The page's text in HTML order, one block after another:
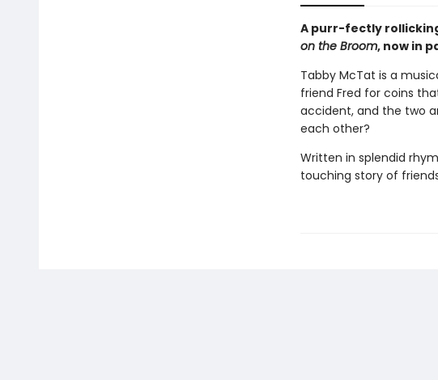
A purr-fectly
on the Broom, now in
Tabby McTat is a
friend Fred for coins
accident, and the two
each other?
Written in splendid
touching story of